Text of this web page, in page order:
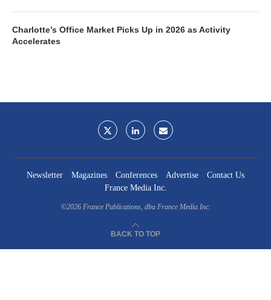
Charlotte’s Office Market Picks Up in 2026 as Activity
Accelerates
Newsletter Magazines Conferences Advertise
Contact Us
France Media Inc.
©2026 France Publications, dba France Media Inc.
BACK TO TOP